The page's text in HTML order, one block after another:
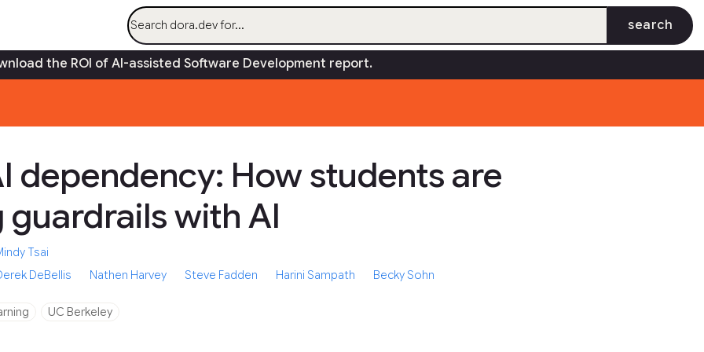
AI Research Capabilities Communityopen_in_new
the ROI of AI-assisted Software Development report.
dependency: How students are
with AI
Tsai
DeBellis Nathen Harvey Steve Fadden Harini Sampath
Becky Sohn
UC Berkeley